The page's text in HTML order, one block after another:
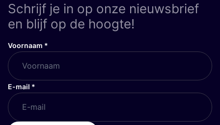
Schrijf je in op onze nieuwsbrief
en blijf op de hoogte!
Voornaam *
E-mail *